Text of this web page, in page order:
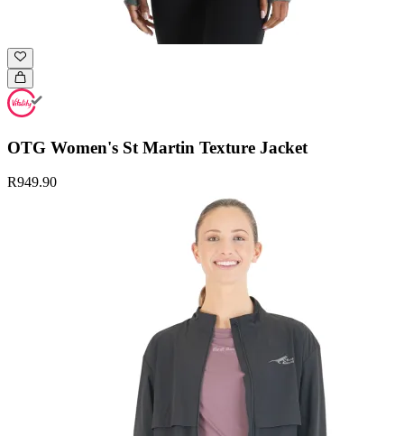
OTG Women's St Martin Texture Jacket
R949.90